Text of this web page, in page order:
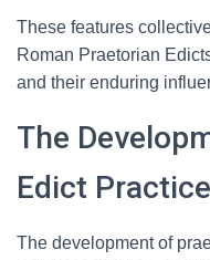
These features
Roman Praetorian
and their enduring
The
Edict Practice
The development of